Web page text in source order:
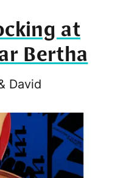
at
Bertha
David